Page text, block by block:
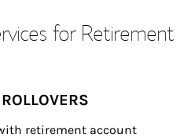
for Retirement
retirement account